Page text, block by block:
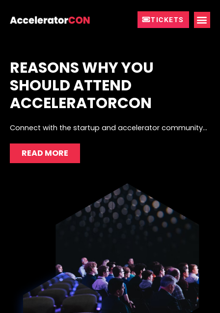
TICKETS
REASONS WHY YOU
SHOULD ATTEND
ACCELERATORCON
Connect with the startup and accelerator community…
READ MORE